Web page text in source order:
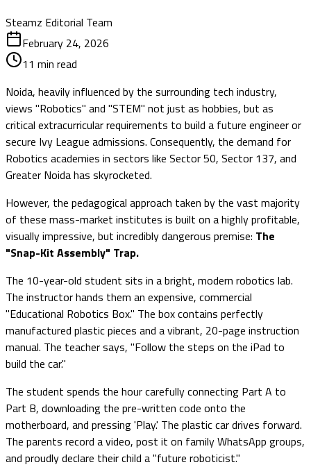
Steamz Editorial Team
February 24, 2026
11 min read
Noida, heavily influenced by the surrounding tech industry,
views "Robotics" and "STEM" not just as hobbies, but as
critical extracurricular requirements to build a future engineer or
secure Ivy League admissions. Consequently, the demand for
Robotics academies in sectors like Sector 50, Sector 137, and
Greater Noida has skyrocketed.
However, the pedagogical approach taken by the vast majority
of these mass-market institutes is built on a highly profitable,
visually impressive, but incredibly dangerous premise: The
"Snap-Kit Assembly" Trap.
The 10-year-old student sits in a bright, modern robotics lab.
The instructor hands them an expensive, commercial
"Educational Robotics Box." The box contains perfectly
manufactured plastic pieces and a vibrant, 20-page instruction
manual. The teacher says, "Follow the steps on the iPad to
build the car."
The student spends the hour carefully connecting Part A to
Part B, downloading the pre-written code onto the
motherboard, and pressing 'Play.' The plastic car drives forward.
The parents record a video, post it on family WhatsApp groups,
and proudly declare their child a "future roboticist."